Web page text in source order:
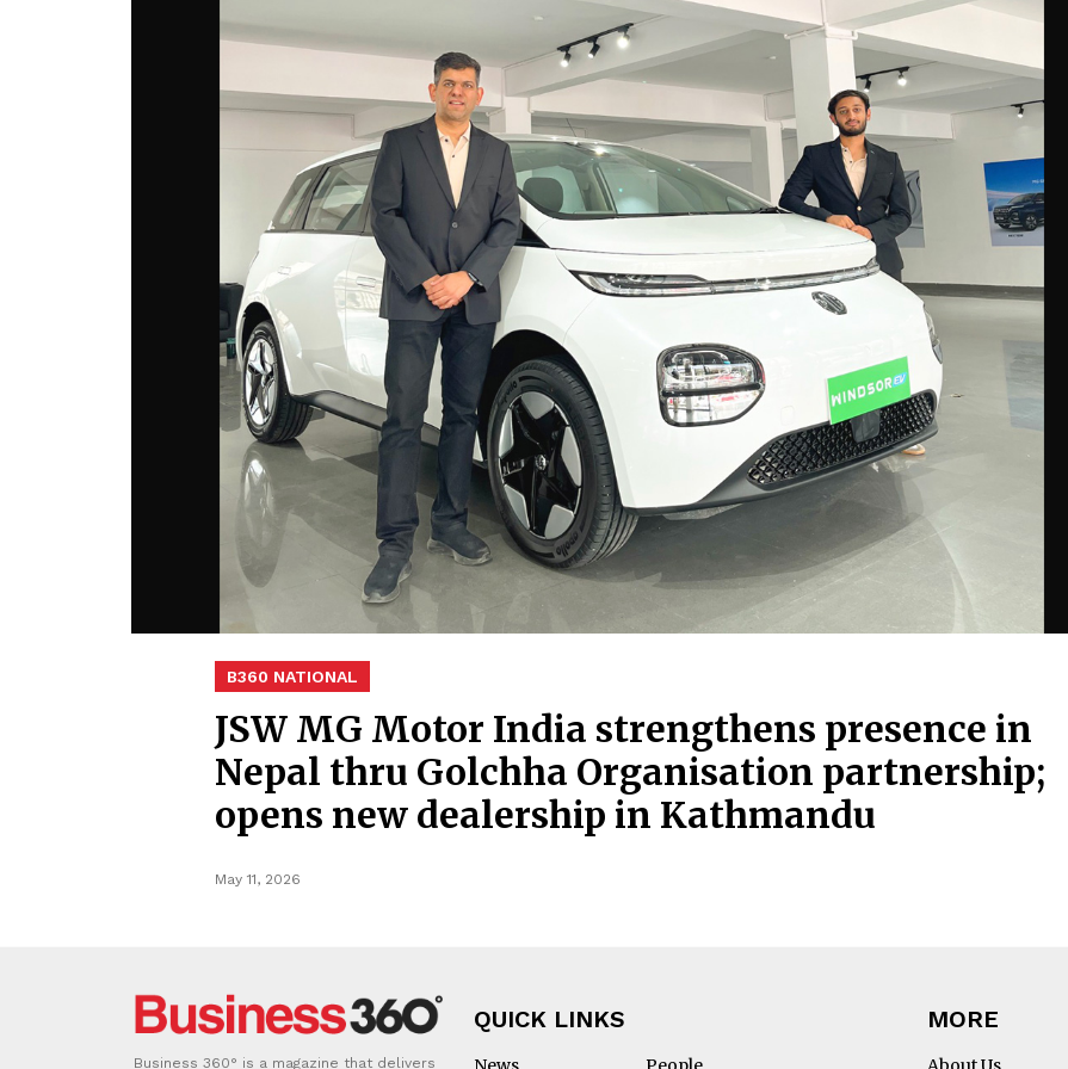
B360 NATIONAL
JSW MG Motor India strengthens presence in
Nepal thru Golchha Organisation partnership;
opens new dealership in Kathmandu
May 11, 2026
Business 360° is a magazine that delivers
QUICK LINKS MORE